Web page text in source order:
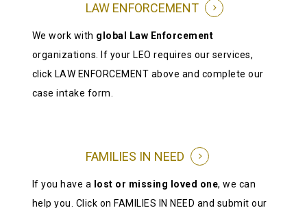
LAW ENFORCEMENT
We work with global Law Enforcement
organizations. If your LEO requires our services,
click LAW ENFORCEMENT above and complete our
case intake form.
FAMILIES IN NEED
If you have a lost or missing loved one, we can
help you. Click on FAMILIES IN NEED and submit our